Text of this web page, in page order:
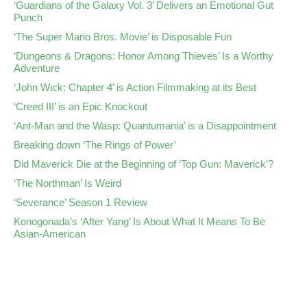
‘Guardians of the Galaxy Vol. 3’ Delivers an Emotional Gut
Punch
‘The Super Mario Bros. Movie’ is Disposable Fun
‘Dungeons & Dragons: Honor Among Thieves’ Is a Worthy
Adventure
‘John Wick: Chapter 4’ is Action Filmmaking at its Best
‘Creed III’ is an Epic Knockout
‘Ant-Man and the Wasp: Quantumania’ is a Disappointment
Breaking down ‘The Rings of Power’
Did Maverick Die at the Beginning of ‘Top Gun: Maverick’?
‘The Northman’ Is Weird
‘Severance’ Season 1 Review
Konogonada’s ‘After Yang’ Is About What It Means To Be
Asian-American